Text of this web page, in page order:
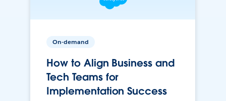
On-demand
How to Align Business and
Tech Teams for
Implementation Success